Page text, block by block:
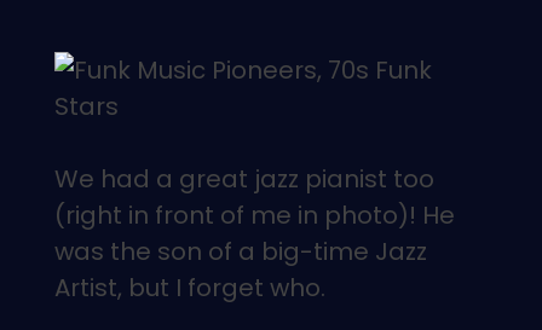
We had a great jazz pianist too
(right in front of me in photo)! He
was the son of a big-time Jazz
Artist, but I forget who.